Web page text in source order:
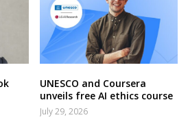
UNESCO and Coursera
unveils free AI ethics course
July 29, 2026